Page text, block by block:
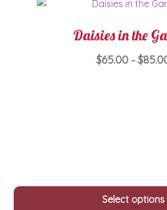
Daisies in the
$65.00 – $
Select options
may
be